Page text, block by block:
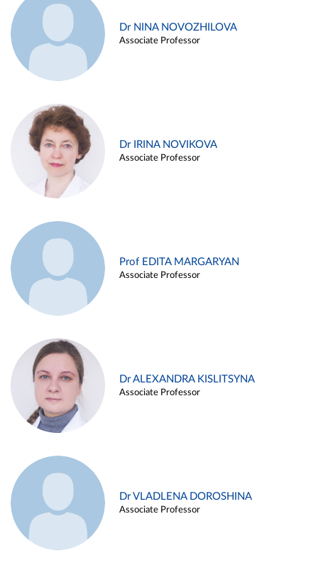
Dr NINA NOVOZHILOVA
Associate Professor
Dr IRINA NOVIKOVA
Associate Professor
Prof EDITA MARGARYAN
Associate Professor
Dr ALEXANDRA KISLITSYNA
Associate Professor
Dr VLADLENA DOROSHINA
Associate Professor